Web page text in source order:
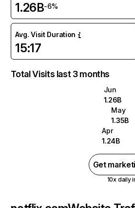
1.26B-6%
Avg. Visit Duration
15:17
Total Visits last 3 months
Jun
1.26B
May
1.35B
Apr
1.24B
Get
10x daily